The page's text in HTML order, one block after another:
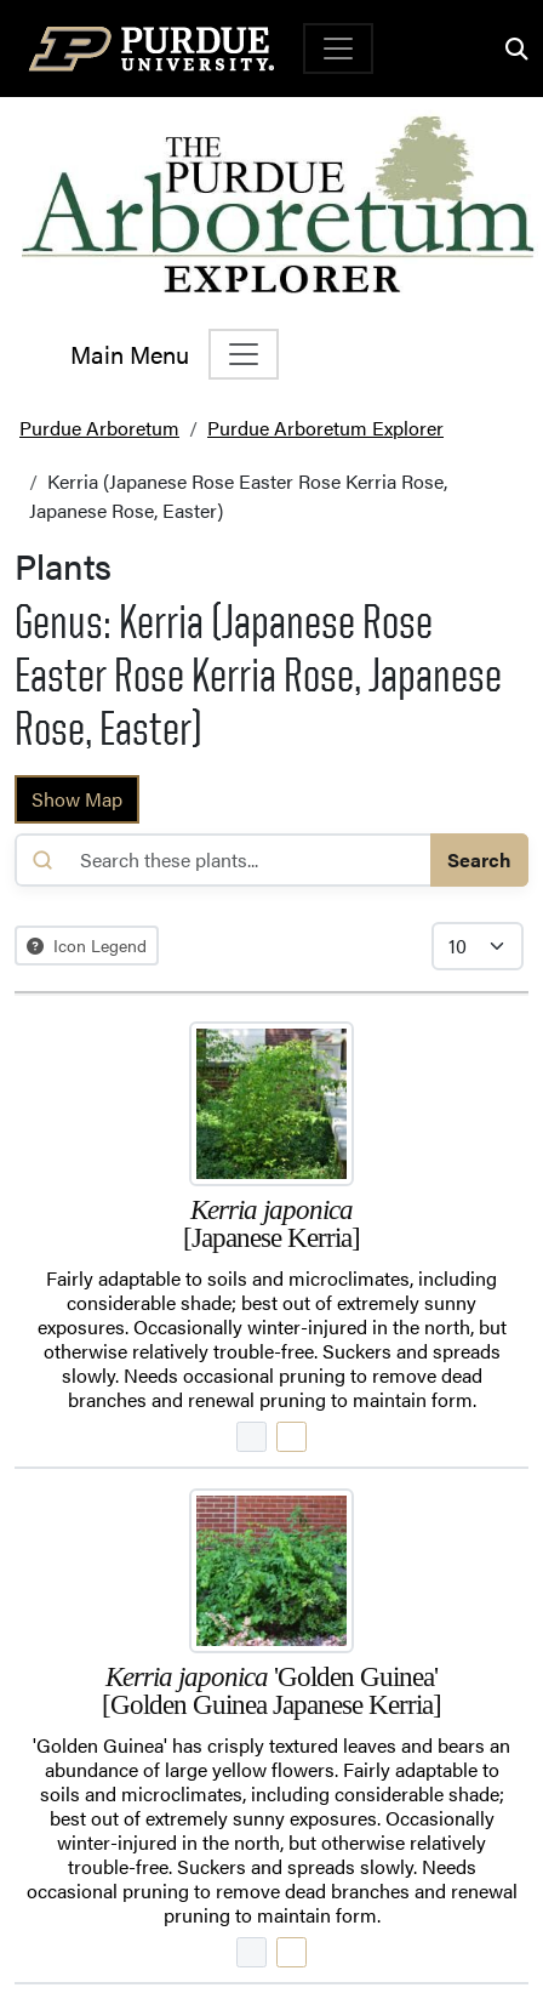
Top Navigation
Main Menu
Main Navigation
Purdue Arboretum
Purdue Arboretum Explorer
Kerria (Japanese Rose Easter Rose Kerria Rose,
Japanese Rose, Easter)
Plants
Genus: Kerria (Japanese Rose
Easter Rose Kerria Rose, Japanese
Rose, Easter)
Show Map
Search
Icon Legend
Kerria japonica
[Japanese Kerria]
Fairly adaptable to soils and microclimates, including
considerable shade; best out of extremely sunny
exposures. Occasionally winter-injured in the north, but
otherwise relatively trouble-free. Suckers and spreads
slowly. Needs occasional pruning to remove dead
branches and renewal pruning to maintain form.
Kerria japonica 'Golden Guinea'
[Golden Guinea Japanese Kerria]
'Golden Guinea' has crisply textured leaves and bears an
abundance of large yellow flowers. Fairly adaptable to
soils and microclimates, including considerable shade;
best out of extremely sunny exposures. Occasionally
winter-injured in the north, but otherwise relatively
trouble-free. Suckers and spreads slowly. Needs
occasional pruning to remove dead branches and renewal
pruning to maintain form.